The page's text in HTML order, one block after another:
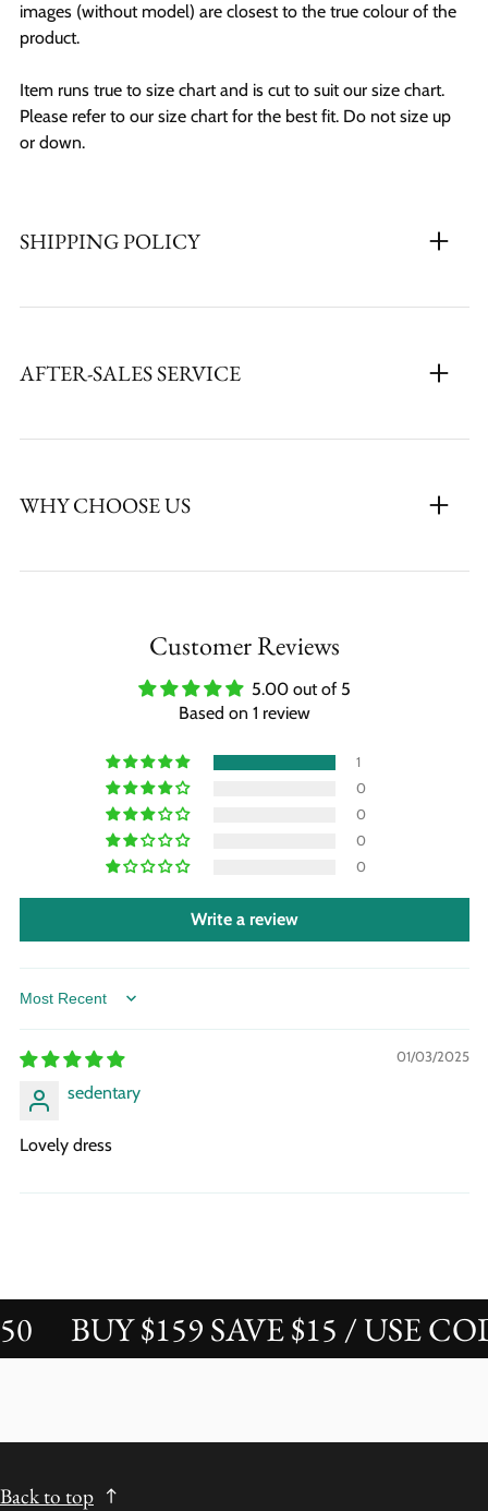
images (without model) are closest to the true colour of the
product.
Item runs true to size chart and is cut to suit our size chart.
Please refer to our size chart for the best fit. Do not size up
or down.
SHIPPING POLICY
AFTER-SALES SERVICE
WHY CHOOSE US
Customer Reviews
5.00 out of 5
Based on 1 review
1
0
0
0
0
Write a review
Sort by
01/03/2025
sedentary
Lovely dress
BUY $159 SAVE $15 / USE
Back to top